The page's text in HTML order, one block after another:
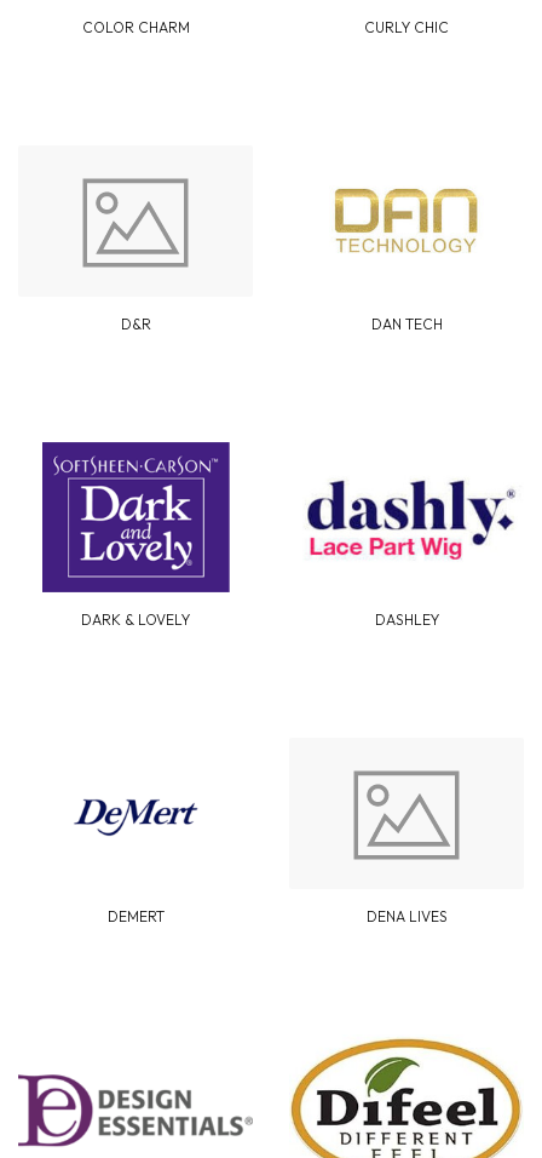
COLOR CHARM CURLY CHIC
D&R DAN TECH
DARK & LOVELY DASHLEY
DEMERT DENA LIVES